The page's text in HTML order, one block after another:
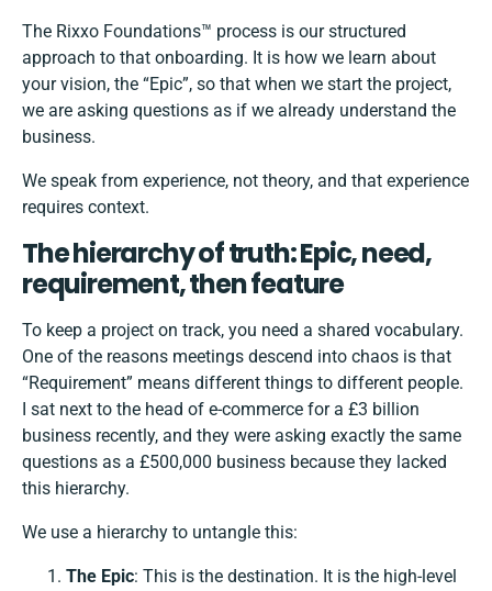
The Rixxo Foundations™ process is our structured
approach to that onboarding. It is how we learn about
your vision, the “Epic”, so that when we start the project,
we are asking questions as if we already understand the
business.
We speak from experience, not theory, and that experience
requires context.
The hierarchy of truth: Epic, need,
requirement, then feature
To keep a project on track, you need a shared vocabulary.
One of the reasons meetings descend into chaos is that
“Requirement” means different things to different people.
I sat next to the head of e-commerce for a £3 billion
business recently, and they were asking exactly the same
questions as a £500,000 business because they lacked
this hierarchy.
We use a hierarchy to untangle this:
The Epic: This is the destination. It is the high-level